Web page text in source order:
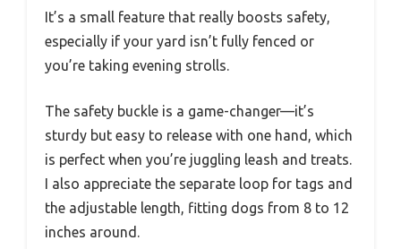
It’s a small feature that really boosts safety,
especially if your yard isn’t fully fenced or
you’re taking evening strolls.
The safety buckle is a game-changer—it’s
sturdy but easy to release with one hand, which
is perfect when you’re juggling leash and treats.
I also appreciate the separate loop for tags and
the adjustable length, fitting dogs from 8 to 12
inches around.